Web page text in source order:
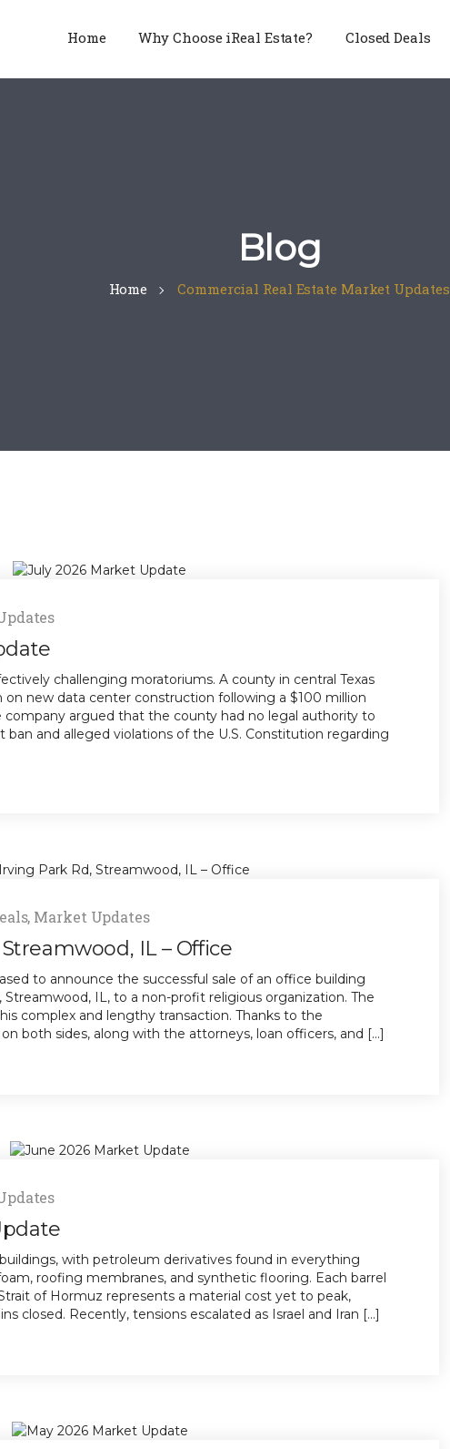
Home Why Choose iReal Estate? Closed Deals
Blog
Home Commercial Real Estate Market Updates
challenging moratoriums. A county in central Texas
new data center construction following a $100 million
company argued that the county had no legal authority to
and alleged violations of the U.S. Constitution regarding
, Market Updates
IL – Office
to announce the successful sale of an office building
IL, to a non-profit religious organization. The
complex and lengthy transaction. Thanks to the
both sides, along with the attorneys, loan officers, and [...]
with petroleum derivatives found in everything
roofing membranes, and synthetic flooring. Each barrel
of Hormuz represents a material cost yet to peak,
closed. Recently, tensions escalated as Israel and Iran [...]